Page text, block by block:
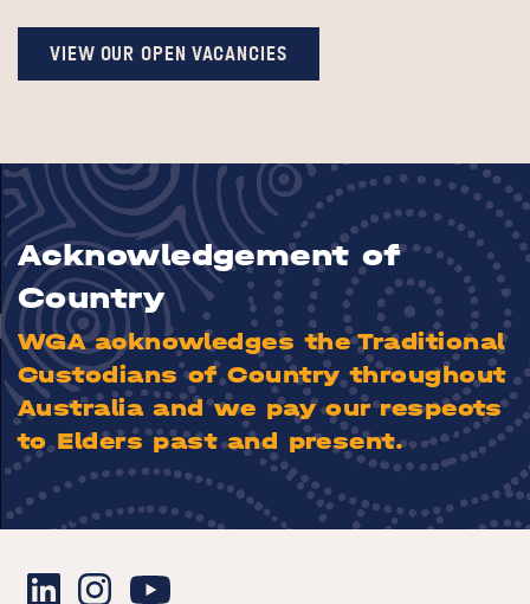
VIEW OUR OPEN VACANCIES
Acknowledgement of
Country
WGA acknowledges the Traditional
Custodians of Country throughout
Australia and we pay our respects
to Elders past and present.